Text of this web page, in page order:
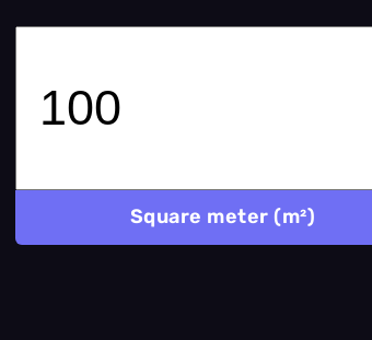
Square meter (m²)